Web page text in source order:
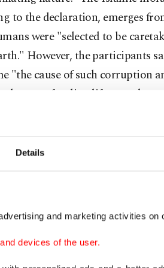
Details
and marketing activities on
devices of the user.
to the declaration, emerges
were "selected to be
However, the participants
"the cause of such corruption
of ending life as we know
a central Quranic
and contextualizing God's
the relationship of human
and the earth's" perfect